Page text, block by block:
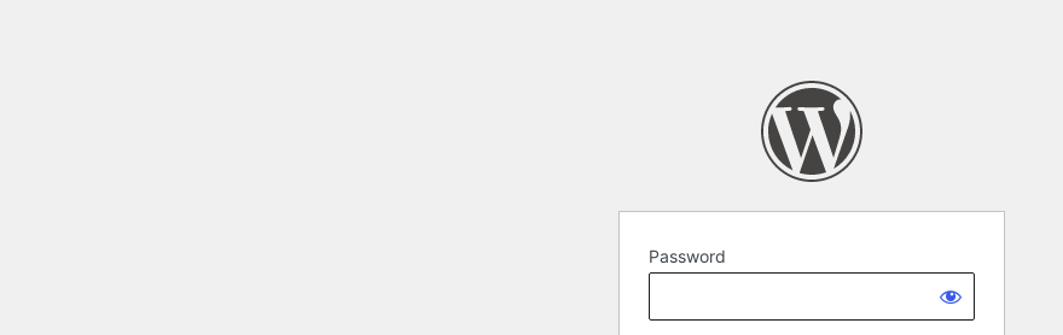
Password